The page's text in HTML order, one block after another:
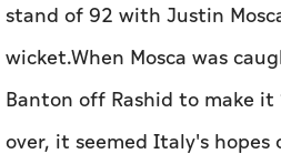
stand of 92 with Justin
wicket.When Mosca was
Banton off Rashid to make
over, it seemed Italy's